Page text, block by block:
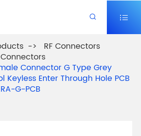
 
RF Connectors
Connectors
Connector G Type Grey
Keyless Enter Through Hole PCB
G-PCB